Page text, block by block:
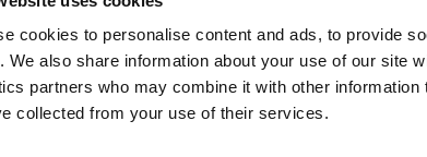
cookies to personalise content and ads, to provide
We also share information about your use of our site
partners who may combine it with other information
collected from your use of their services.